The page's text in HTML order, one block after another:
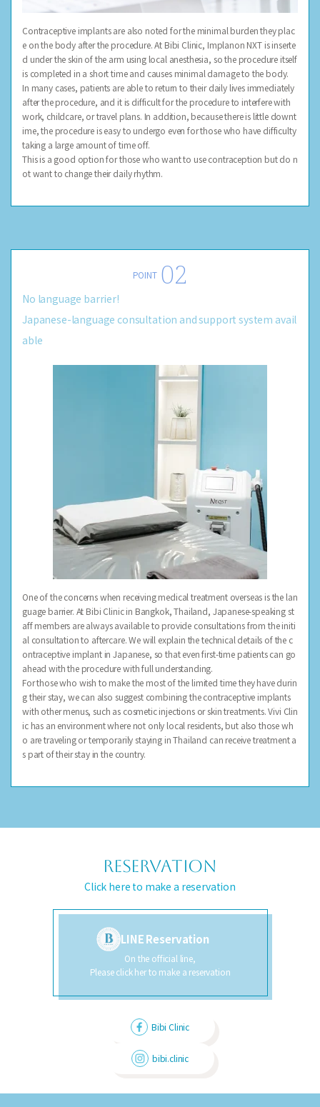
Contraceptive implants are also noted for the minimal burden they plac
e on the body after the procedure. At Bibi Clinic, Implanon NXT is inserte
d under the skin of the arm using local anesthesia, so the procedure itself
is completed in a short time and causes minimal damage to the body.
In many cases, patients are able to return to their daily lives immediately
after the procedure, and it is difficult for the procedure to interfere with
work, childcare, or travel plans. In addition, because there is little downt
ime, the procedure is easy to undergo even for those who have difficulty
taking a large amount of time off.
This is a good option for those who want to use contraception but do n
ot want to change their daily rhythm.
POINT
No language barrier!
Japanese-language consultation and support system avail
able
One of the concerns when receiving medical treatment overseas is the lan
guage barrier. At Bibi Clinic in Bangkok, Thailand, Japanese-speaking st
aff members are always available to provide consultations from the initi
al consultation to aftercare. We will explain the technical details of the c
ontraceptive implant in Japanese, so that even first-time patients can go
ahead with the procedure with full understanding.
For those who wish to make the most of the limited time they have durin
g their stay, we can also suggest combining the contraceptive implants
with other menus, such as cosmetic injections or skin treatments. Vivi Clin
ic has an environment where not only local residents, but also those wh
o are traveling or temporarily staying in Thailand can receive treatment a
s part of their stay in the country.
RESERVATION
Click here to make a reservation
LINE Reservation
On the official line,
Please click her to make a reservation
Bibi Clinic
bibi.clinic